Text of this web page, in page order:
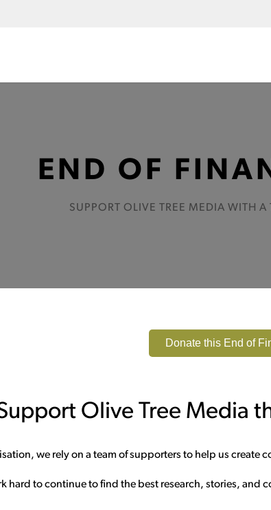
END OF
SUPPORT OLIVE TREE MEDIA WITH
Donate this End of
Olive Tree Media
we rely on a team of supporters to help us create
hard to continue to find the best research, stories, and